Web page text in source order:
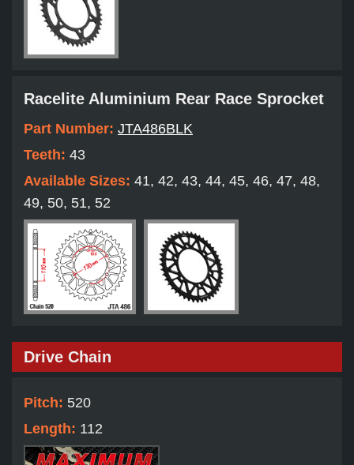
Racelite Aluminium Rear Race Sprocket
Part Number: JTA486BLK
Teeth: 43
Available Sizes: 41, 42, 43, 44, 45, 46, 47, 48,
49, 50, 51, 52
Drive Chain
Pitch: 520
Length: 112